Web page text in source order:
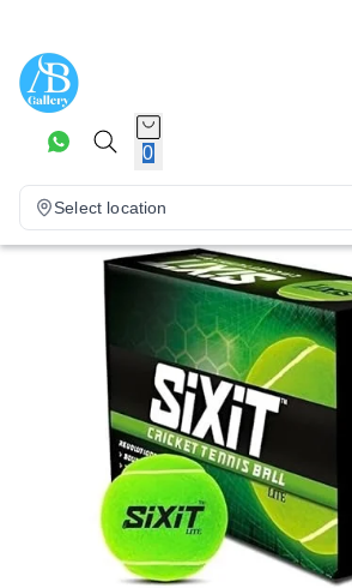
0
Select location